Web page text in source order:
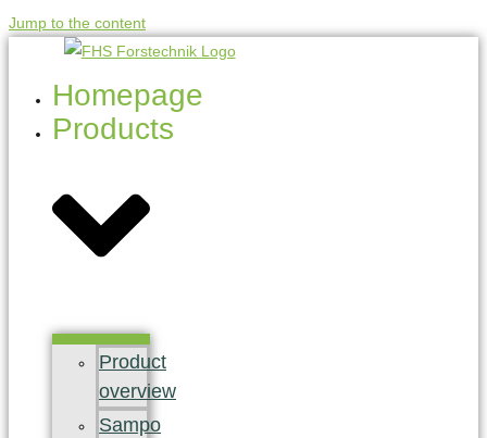
Jump to the content
Homepage
Products
Product
overview
Sampo